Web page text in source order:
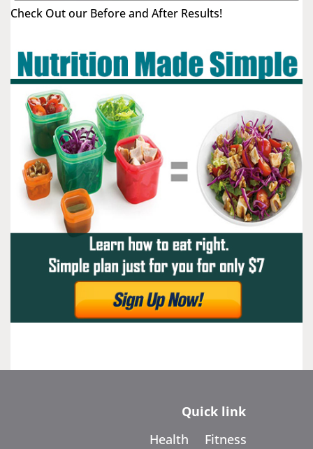
Check Out our Before and After Results!
Quick link
Health
Fitness